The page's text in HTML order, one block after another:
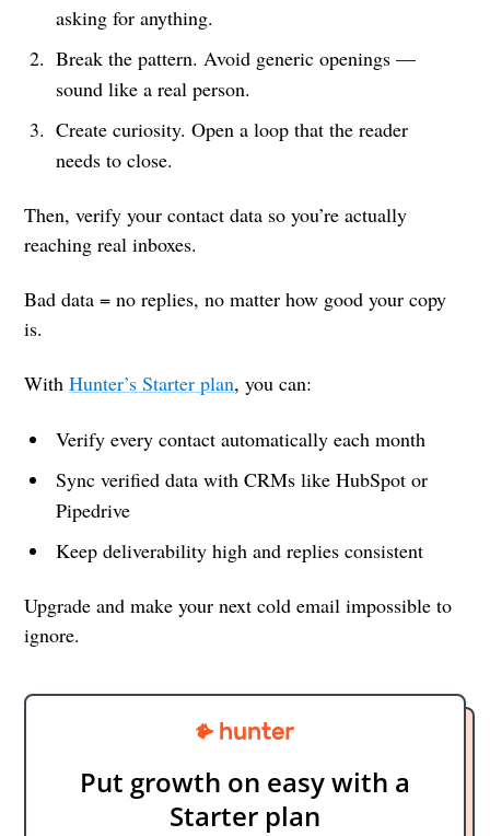
asking for anything.
Break the pattern. Avoid generic openings —
sound like a real person.
Create curiosity. Open a loop that the reader
needs to close.
Then, verify your contact data so you’re actually
reaching real inboxes.
Bad data = no replies, no matter how good your copy
is.
WithHunter’s Starter plan, you can:
Verify every contact automatically each month
Sync verified data with CRMs like HubSpot or
Pipedrive
Keep deliverability high and replies consistent
Upgrade and make your next cold email impossible to
ignore.
Put growth on easy with a
Starter plan